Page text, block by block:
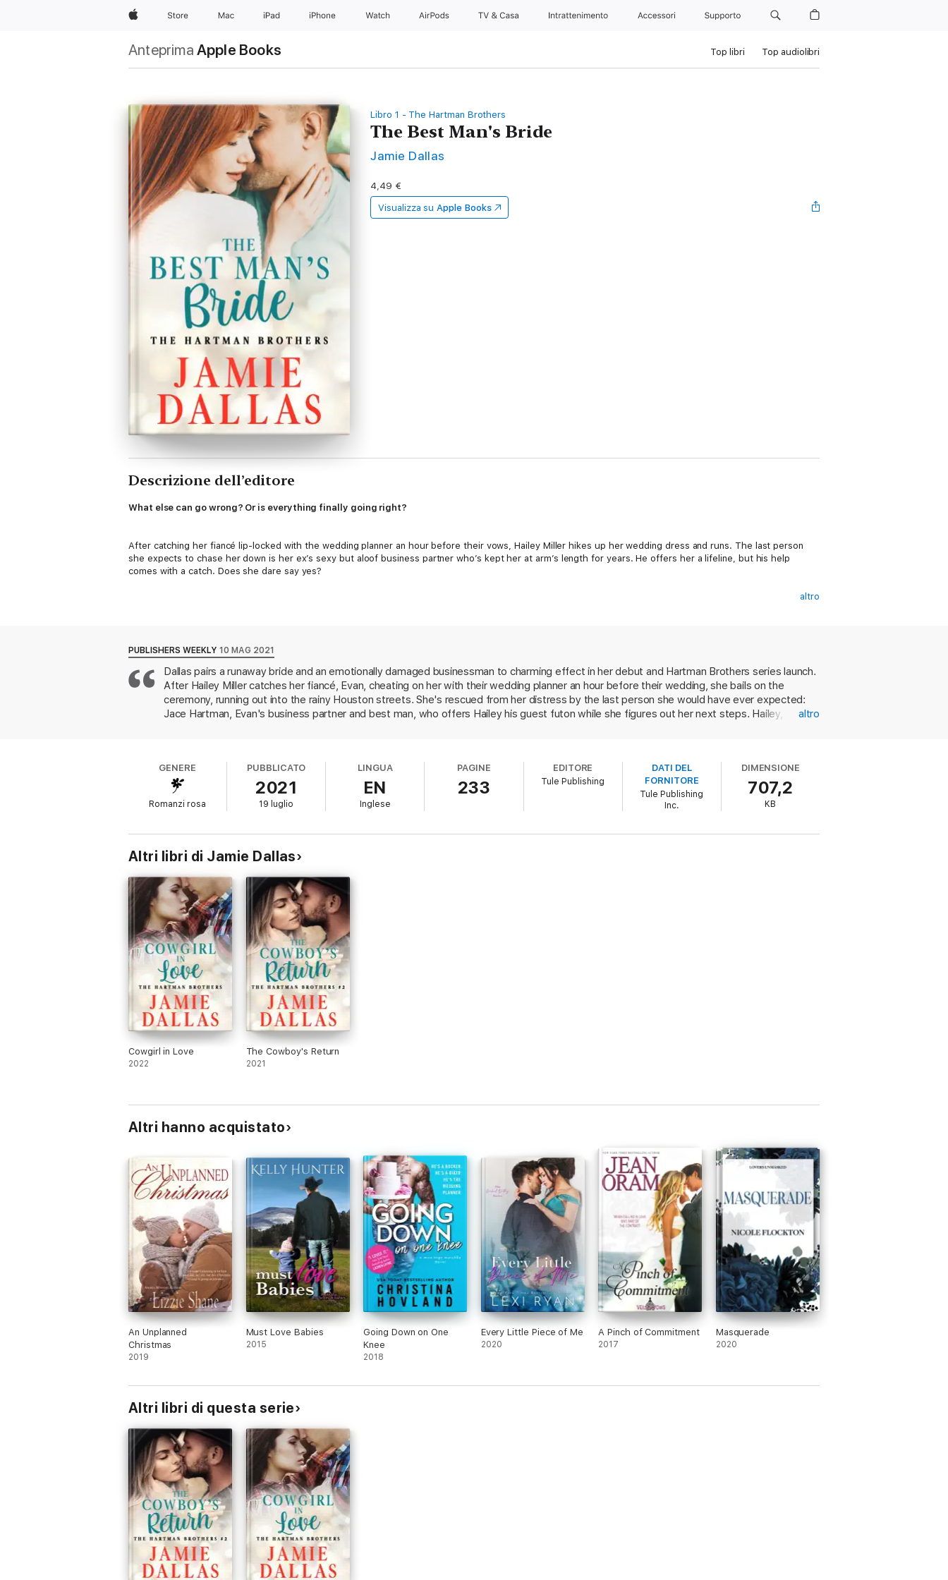
AppleStore Mac iPad iPhone Watch AirPods TV & Casa Intrattenimento Accessori Supporto
Anteprima Apple Books Top libri Top audiolibri
Libro 1 - The Hartman Brothers
The Best Man's Bride
Jamie Dallas
4,49 €
Visualizza su Apple Books
Descrizione dell’editore
What else can go wrong? Or is everything finally going right?
After catching her fiancé lip-locked with the wedding planner an hour before their vows, Hailey Miller hikes up her wedding dress and runs. The last person
she expects to chase her down is her ex’s sexy but aloof business partner who’s kept her at arm’s length for years. He offers her a lifeline, but his help
comes with a catch. Does she dare say yes?
Jace has spent the past few years trying his best to bury his attraction to Hailey. Now she’s everywhere and making him forget all the reasons he should
never mix business and pleasure.
altro
PUBLISHERS WEEKLY 10 MAG 2021
Dallas pairs a runaway bride and an emotionally damaged businessman to charming effect in her debut and Hartman Brothers series launch.
After Hailey Miller catches her fiancé, Evan, cheating on her with their wedding planner an hour before their wedding, she bails on the
ceremony, running out into the rainy Houston streets. She's rescued from her distress by the last person she would have ever expected:
Jace Hartman, Evan's business partner and best man, who offers Hailey his guest futon while she figures out her next steps. Hailey, who's
love since his parents abandoned him at age four. Watching this couple navigate the bumpy road to their happily-ever-after makes for
enjoyable reading, though the cartoonishly dickish Evan will leave readers wondering why Hailey ever said yes to his proposal. Still,
contemporary romance fans will find plenty to love in this unexpected couple.
altro
GENERE
Romanzi rosa
PUBBLICATO
2021
19 luglio
LINGUA
EN
Inglese
PAGINE
233
EDITORE
Tule Publishing
DATI DEL
FORNITORE
Tule Publishing
Inc.
DIMENSIONE
707,2
KB
Altri libri di Jamie Dallas
Cowgirl in Love
2022
The Cowboy's Return
2021
Altri hanno acquistato
An Unplanned
Christmas
2019
Must Love Babies
2015
Going Down on One
Knee
2018
Every Little Piece of Me
2020
A Pinch of Commitment
2017
Masquerade
2020
Altri libri di questa serie